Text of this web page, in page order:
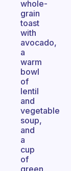
whole-
grain
toast
with
avocado,
a
warm
bowl
of
lentil
and
vegetable
soup,
and
a
cup
of
green